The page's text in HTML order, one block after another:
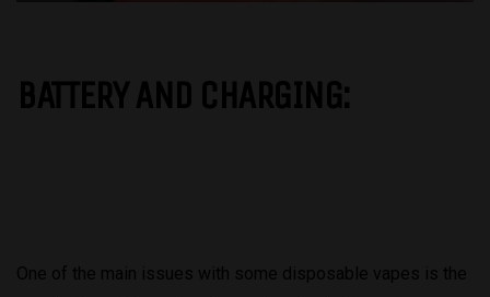
BATTERY AND CHARGING:
One of the main issues with some disposable vapes is the